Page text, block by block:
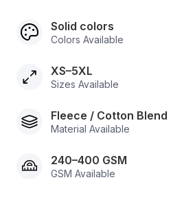
Solid colors
Colors Available
XS–5XL
Sizes Available
Fleece / Cotton Blend
Material Available
240–400 GSM
GSM Available